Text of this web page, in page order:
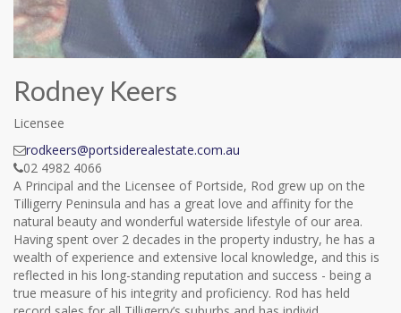
Rodney Keers
Licensee
rodkeers@portsiderealestate.com.au
02 4982 4066
A Principal and the Licensee of Portside, Rod grew up on the
Tilligerry Peninsula and has a great love and affinity for the
natural beauty and wonderful waterside lifestyle of our area.
Having spent over 2 decades in the property industry, he has a
wealth of experience and extensive local knowledge, and this is
reflected in his long-standing reputation and success - being a
true measure of his integrity and proficiency. Rod has held